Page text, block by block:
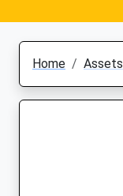
Home Assets